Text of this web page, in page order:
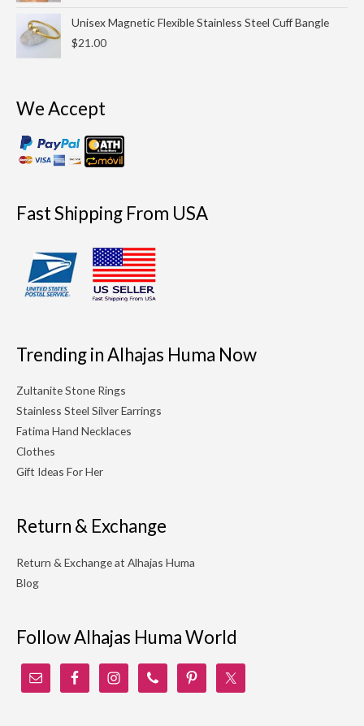
$25.00
Unisex Magnetic Flexible Stainless Steel Cuff Bangle
$21.00
We Accept
Fast Shipping From USA
Trending in Alhajas Huma Now
Zultanite Stone Rings
Stainless Steel Silver Earrings
Fatima Hand Necklaces
Clothes
Gift Ideas For Her
Return & Exchange
Return & Exchange at Alhajas Huma
Blog
Follow Alhajas Huma World